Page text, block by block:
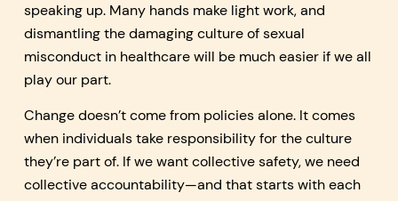
speaking up. Many hands make light work, and
dismantling the damaging culture of sexual
misconduct in healthcare will be much easier if we all
play our part.
Change doesn’t come from policies alone. It comes
when individuals take responsibility for the culture
they’re part of. If we want collective safety, we need
collective accountability—and that starts with each